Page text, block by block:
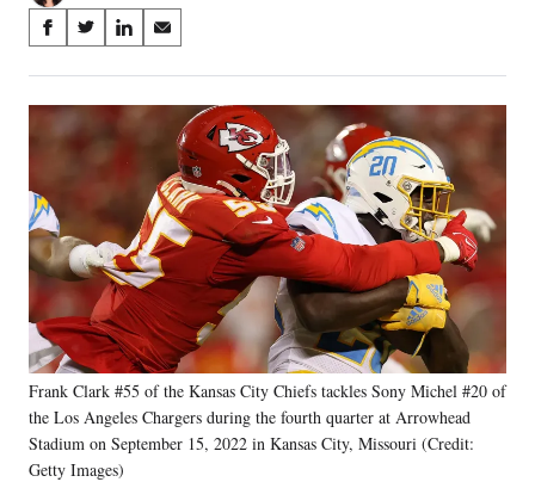
Share
on
Social
Media
S
a
r
F
a
c
e
b
o
o
k
S
a
r
X
f
o
m
e
r
l
y
T
w
S
a
r
e
i
n
k
e
d
I
n
S
a
r
n
E
m
a
i
Frank Clark #55 of the Kansas City Chiefs tackles Sony Michel #20 of
the Los Angeles Chargers during the fourth quarter at Arrowhead
Stadium on September 15, 2022 in Kansas City, Missouri (Credit:
Getty Images)